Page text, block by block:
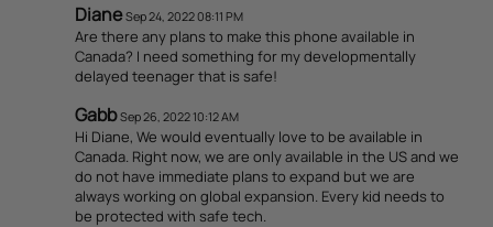
Diane Sep 24, 2022 08:11 PM
Are there any plans to make this phone available in
Canada? I need something for my developmentally
delayed teenager that is safe!
Gabb Sep 26, 2022 10:12 AM
Hi Diane, We would eventually love to be available in
Canada. Right now, we are only available in the US and we
do not have immediate plans to expand but we are
always working on global expansion. Every kid needs to
be protected with safe tech.